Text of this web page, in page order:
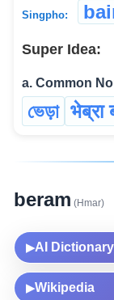
Singpho:
Super Idea:
a. Common
ভেড়া भेब्रा
beram (Hmar)
▶AI
▶Wikipedia